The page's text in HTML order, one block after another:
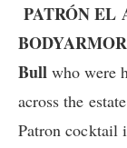
PATRÓN EL
Bull​who were
across the
Patron cocktail